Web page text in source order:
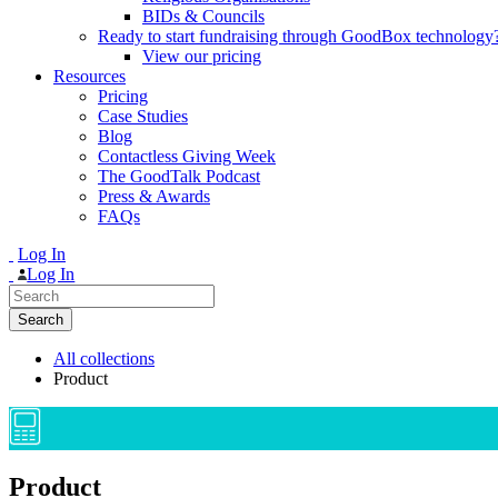
BIDs & Councils
Ready to start fundraising through GoodBox
View our pricing
Resources
Pricing
Case Studies
Blog
Contactless Giving Week
The GoodTalk Podcast
Press & Awards
FAQs
Log In
Log In
Search
for:
All collections
Product
Product